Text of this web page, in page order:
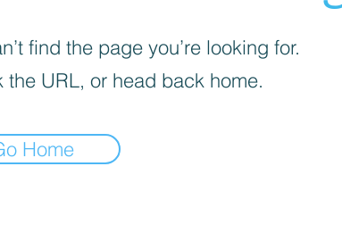
find the page you’re looking for.
the URL, or head back home.
Home